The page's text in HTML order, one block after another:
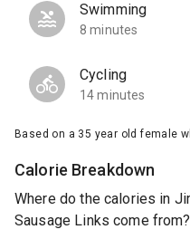
Swimming
8 minutes
Cycling
14 minutes
Based on a 35 year old female
Calorie Breakdown
Where do the calories in
Sausage Links come from?